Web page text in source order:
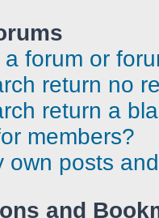
forum or
return no
return a
members?
own posts
and